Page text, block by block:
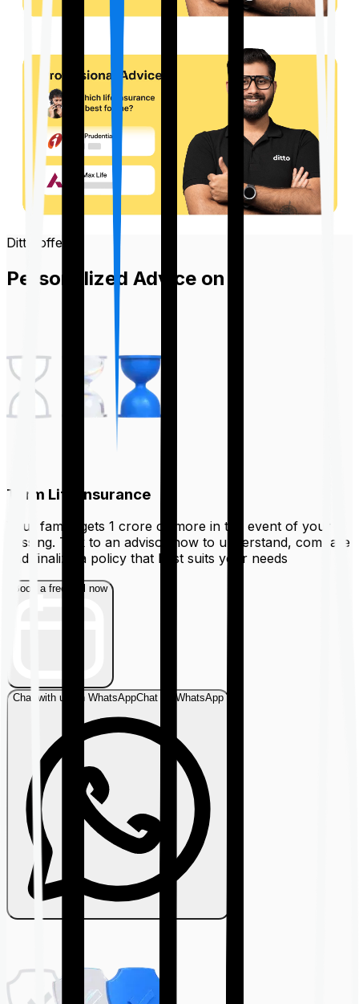
Ditto offers
Personalized Advice on
Term Life Insurance
Your family gets ₹1 crore or more in the event of your
passing. Talk to an advisor now to understand, compare
and finalize a policy that best suits your needs
Book a free call now
Chat with us on WhatsAppChat on WhatsApp